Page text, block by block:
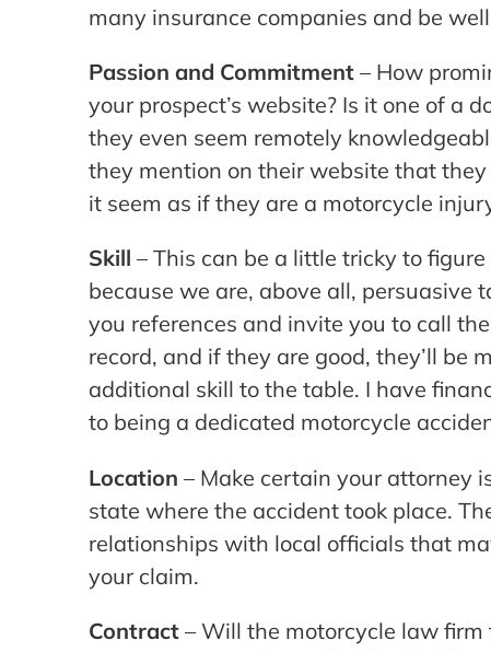
many insurance companies and be
Passion and Commitment– How
your prospect’s website? Is it one of a
they even seem remotely
they mention on their website that
it seem as if they are a motorcycle
Skill – This can be a little tricky to
because we are, above all, persuasive
you references and invite you to call
record, and if they are good, they’ll be
additional skill to the table. I have
to being a dedicated motorcycle
Location – Make certain your attorney
state where the accident took place.
relationships with local officials that
your claim.
Contract– Will the motorcycle law firm